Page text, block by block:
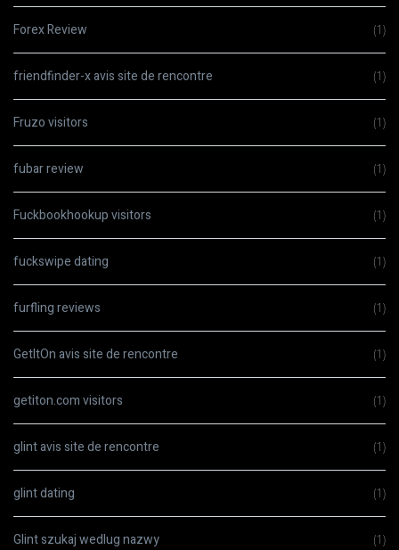
Forex Review (1)
friendfinder-x avis site de rencontre (1)
Fruzo visitors (1)
fubar review (1)
Fuckbookhookup visitors (1)
fuckswipe dating (1)
furfling reviews (1)
GetItOn avis site de rencontre (1)
getiton.com visitors (1)
glint avis site de rencontre (1)
glint dating (1)
Glint szukaj wedlug nazwy (1)